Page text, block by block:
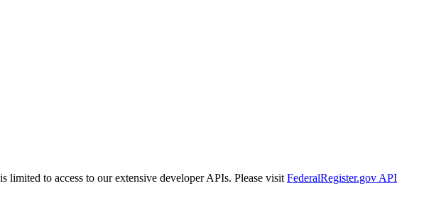
limited to access to our extensive developer APIs. Please visit FederalRegister.gov API